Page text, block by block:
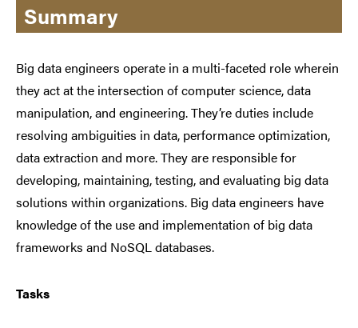
Summary
Big data engineers operate in a multi-faceted role wherein
they act at the intersection of computer science, data
manipulation, and engineering. They’re duties include
resolving ambiguities in data, performance optimization,
data extraction and more. They are responsible for
developing, maintaining, testing, and evaluating big data
solutions within organizations. Big data engineers have
knowledge of the use and implementation of big data
frameworks and NoSQL databases.
Tasks